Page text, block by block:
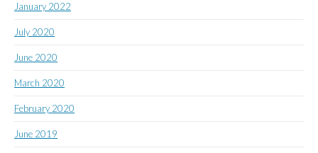
January 2022
July 2020
June 2020
March 2020
February 2020
June 2019